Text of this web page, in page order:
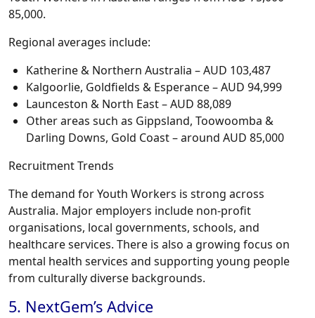
85,000.
Regional averages include:
Katherine & Northern Australia – AUD 103,487
Kalgoorlie, Goldfields & Esperance – AUD 94,999
Launceston & North East – AUD 88,089
Other areas such as Gippsland, Toowoomba &
Darling Downs, Gold Coast – around AUD 85,000
Recruitment Trends
The demand for Youth Workers is strong across
Australia. Major employers include non-profit
organisations, local governments, schools, and
healthcare services. There is also a growing focus on
mental health services and supporting young people
from culturally diverse backgrounds.
5. NextGem’s Advice